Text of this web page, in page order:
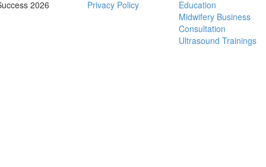
2026
Privacy Policy
Education
Midwifery Business
Consultation
Ultrasound Trainings